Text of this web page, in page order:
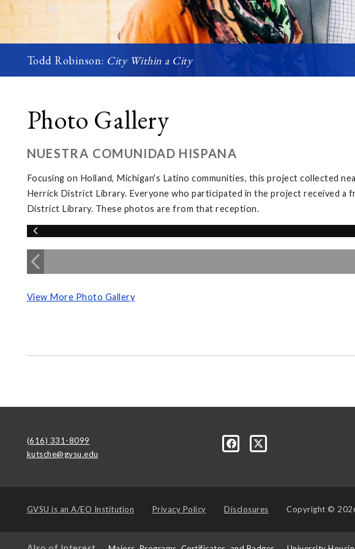
Todd Robinson: City Within a City
Photo Gallery
NUESTRA COMUNIDAD HISPANA
Focusing on Holland, Michigan's Latino communities, this project collected
Herrick District Library. Everyone who participated in the project received a
District Library. These photos are from that reception.
View More Photo Gallery
(616) 331-8099
kutsche@gvsu.edu
GVSU is an A/EO Institution Privacy Policy Disclosures Copyright ©